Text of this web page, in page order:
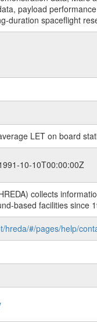
payload
duration spaceflight
LET on board
10-10T00:00:00Z
collects
based facilities since
hreda/#/pages/help/